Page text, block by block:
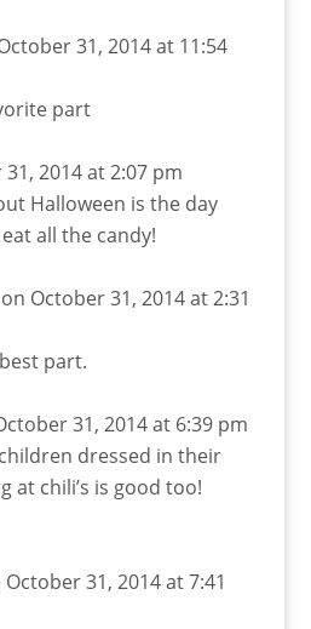
31, 2014 at 11:54
part
2014 at 2:07 pm
Halloween is the day
all the candy!
on October 31, 2014 at 2:31
part.
31, 2014 at 6:39 pm
dressed in their
at chili’s is good too!
October 31, 2014 at 7:41